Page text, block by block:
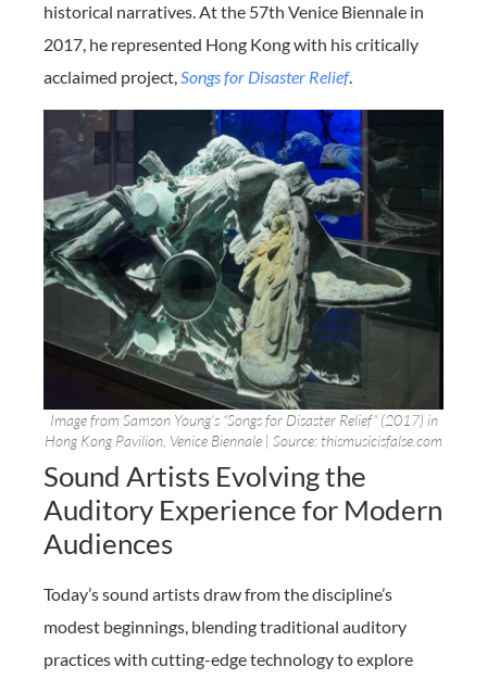
historical narratives. At the 57th Venice Biennale in
2017, he represented Hong Kong with his critically
acclaimed project,Songs for Disaster Relief.
Image from Samson Young’s “Songs for Disaster Relief” (2017) in
Hong Kong Pavilion, Venice Biennale | Source: thismusicisfalse.com
Sound Artists Evolving the
Auditory Experience for Modern
Audiences
Today’s sound artists draw from the discipline’s
modest beginnings, blending traditional auditory
practices with cutting-edge technology to explore